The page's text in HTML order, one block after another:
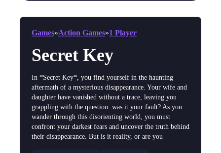
Games»Action Games»1 Player
Secret Key
In *Secret Key*, you find yourself in the haunting
aftermath of a mysterious disappearance. Your wife and
daughter have vanished without a trace, leaving you
grappling with the question: was it your fault? As you
wander through this disorienting world, you must
confront your darkest fears and uncover the truth behind
their disappearance. But is it reality, or are you